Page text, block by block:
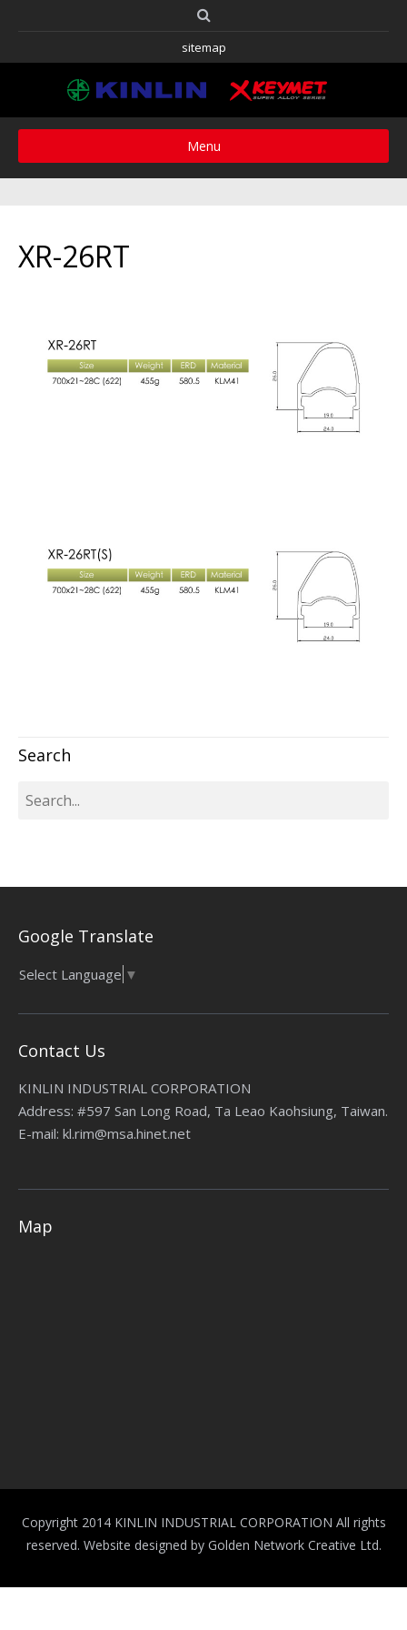
sitemap
Menu
XR-26RT
Search
Google Translate
Select Language ▼
Contact Us
KINLIN INDUSTRIAL CORPORATION
Address: #597 San Long Road, Ta Leao Kaohsiung, Taiwan.
E-mail: kl.rim@msa.hinet.net
Map
Copyright 2014 KINLIN INDUSTRIAL CORPORATION All rights
reserved. Website designed by Golden Network Creative Ltd.